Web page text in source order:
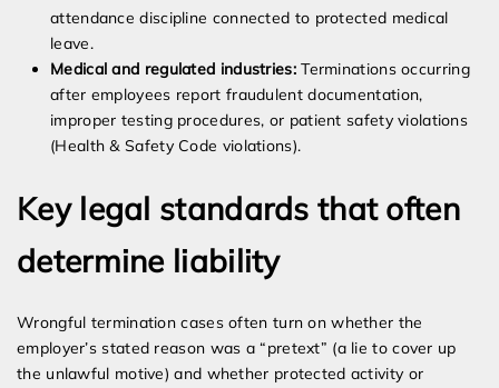
attendance discipline connected to protected medical
leave.
Medical and regulated industries:Terminations occurring
after employees report fraudulent documentation,
improper testing procedures, or patient safety violations
(Health & Safety Code violations).
Key legal standards that often
determine liability
Wrongful termination cases often turn on whether the
employer’s stated reason was a “pretext” (a lie to cover up
the unlawful motive) and whether protected activity or